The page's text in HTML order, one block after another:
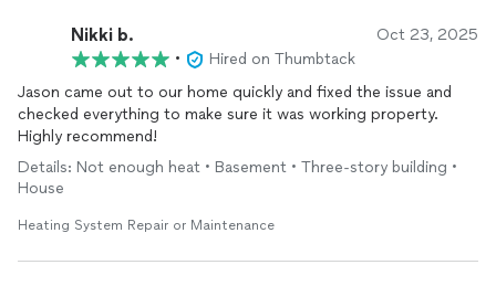
Nikki b. Oct 23, 2025
•
Hired on Thumbtack
Jason came out to our home quickly and fixed the issue and
checked everything to make sure it was working property.
Highly recommend!
Details: Not enough heat • Basement • Three-story building •
House
Heating System Repair or Maintenance